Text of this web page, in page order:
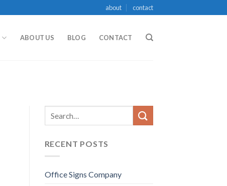
about contact
ABOUT US BLOG CONTACT
RECENT POSTS
Office Signs Company